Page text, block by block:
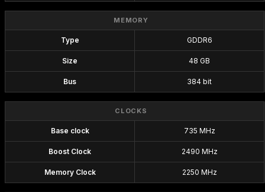
MEMORY
Type GDDR6
Size 48 GB
Bus 384 bit
CLOCKS
Base clock 735 MHz
Boost Clock 2490 MHz
Memory Clock 2250 MHz